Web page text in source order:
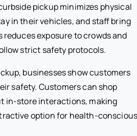
pickup minimizes physical
in their vehicles, and staff bring
exposure to crowds and
strict safety protocols.
businesses show customers
safety. Customers can shop
in-store interactions, making
option for health-